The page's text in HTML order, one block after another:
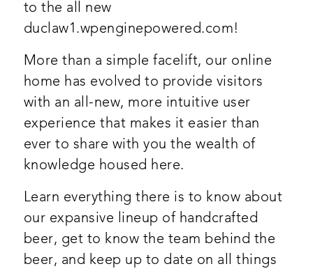
to the all new
duclaw1.wpenginepowered.com!
More than a simple facelift, our online
home has evolved to provide visitors
with an all-new, more intuitive user
experience that makes it easier than
ever to share with you the wealth of
knowledge housed here.
Learn everything there is to know about
our expansive lineup of handcrafted
beer, get to know the team behind the
beer, and keep up to date on all things